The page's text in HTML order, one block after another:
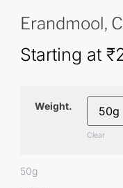
Erandmool,
Starting at ₹
Weight.
Clear
50g